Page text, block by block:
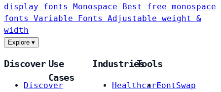
display fonts Monospace
Best free monospace
fonts Variable Fonts
Adjustable weight &
width
Explore ▾
Discover
Discover
Use
Cases
Industries
Healthcare
Tools
FontSwap